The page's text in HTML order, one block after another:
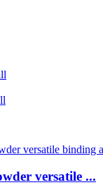
versatile ...